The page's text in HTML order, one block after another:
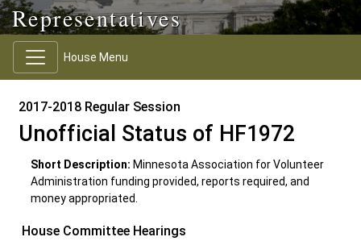
Representatives
House Menu
2017-2018 Regular Session
Unofficial Status of HF1972
Short Description: Minnesota Association for Volunteer
Administration funding provided, reports required, and
money appropriated.
House Committee Hearings